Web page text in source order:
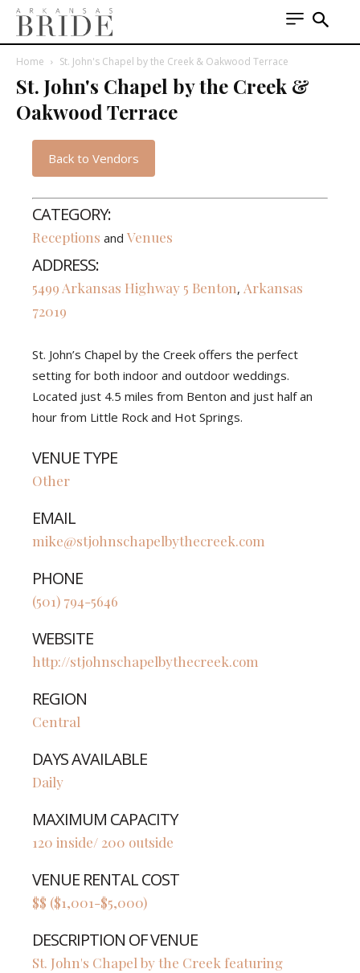
Home St. John's Chapel by the Creek & Oakwood Terrace
St. John's Chapel by the Creek &
Oakwood Terrace
Back to Vendors
CATEGORY:
Receptions and Venues
ADDRESS:
5499 Arkansas Highway 5 Benton, Arkansas
72019
St. John’s Chapel by the Creek offers the perfect
setting for both indoor and outdoor weddings.
Located just 4.5 miles from Benton and just half an
hour from Little Rock and Hot Springs.
VENUE TYPE
Other
EMAIL
mike@stjohnschapelbythecreek.com
PHONE
(501) 794-5646
WEBSITE
http://stjohnschapelbythecreek.com
REGION
Central
DAYS AVAILABLE
Daily
MAXIMUM CAPACITY
120 inside/ 200 outside
VENUE RENTAL COST
$$ ($1,001-$5,000)
DESCRIPTION OF VENUE
St. John's Chapel by the Creek featuring